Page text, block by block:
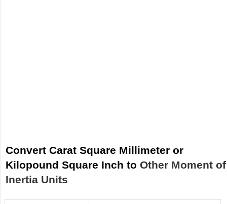
Convert Carat Square Millimeter or
Kilopound Square Inch to Other Moment of
Inertia Units